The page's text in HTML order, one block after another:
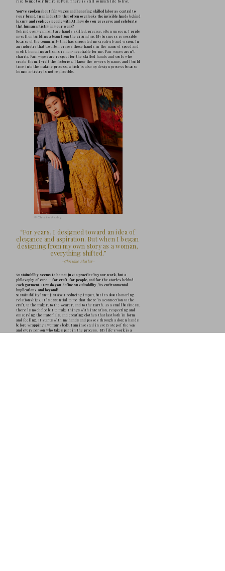
Over time, that necessity evolved into a
certain point, I had to look at what my
whether I wanted to continue that
gave me the language of clothing, and
shaping my own form of storytelling
and the fall of a pleat, because I know
the fabric of our lives are threads of joy
architecture of my work comes from that
can hold us, shape us, and carry us